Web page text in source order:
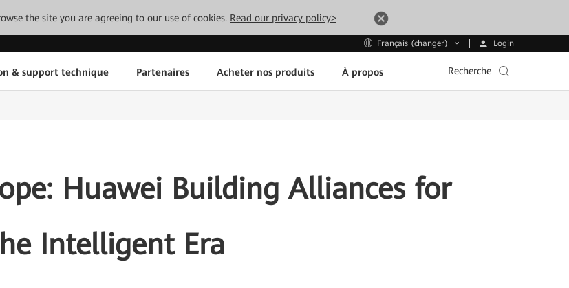
the site you are agreeing to our use of cookies. Read our privacy policy>
Français (changer) Login
& support technique Partenaires Acheter nos produits À propos Recherche
Huawei Building Alliances for
Intelligent Era